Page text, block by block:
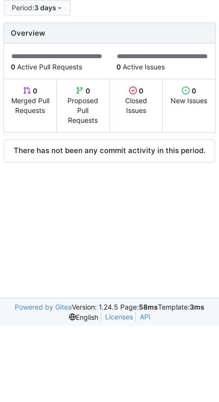
Period:3 days
Overview
0 Active Pull Requests 0 Active Issues
0
Merged Pull
Requests
0
Proposed
Pull
Requests
0
Closed
Issues
0
New Issues
There has not been any commit activity in this period.
Powered by GiteaVersion: 1.24.5 Page:58msTemplate:3ms
English
Licenses API